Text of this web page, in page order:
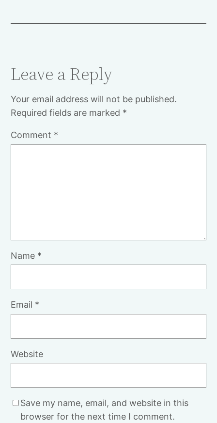
Leave a Reply
Your email address will not be published.
Required fields are marked *
Comment *
Name *
Email *
Website
Save my name, email, and website in this
browser for the next time I comment.